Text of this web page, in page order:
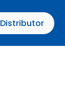
Distributor